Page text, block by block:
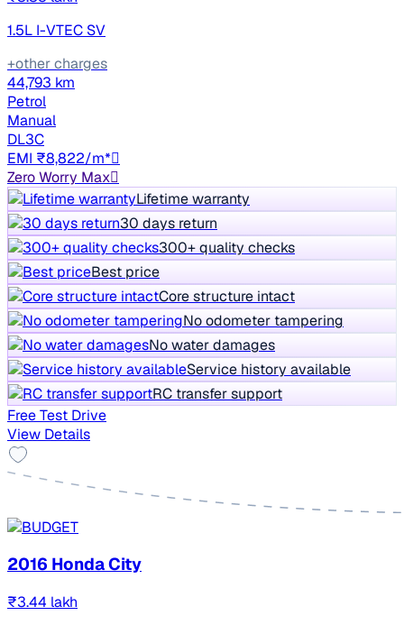
1.5L I-VTEC SV
+other charges
44,793 km
Petrol
Manual
DL3C
EMI ₹8,822/m*
Zero Worry Max
Lifetime warranty
30 days return
300+ quality checks
Best price
Core structure intact
No odometer tampering
No water damages
Service history available
RC transfer support
Free Test Drive
View Details
2016 Honda City
₹3.44 lakh